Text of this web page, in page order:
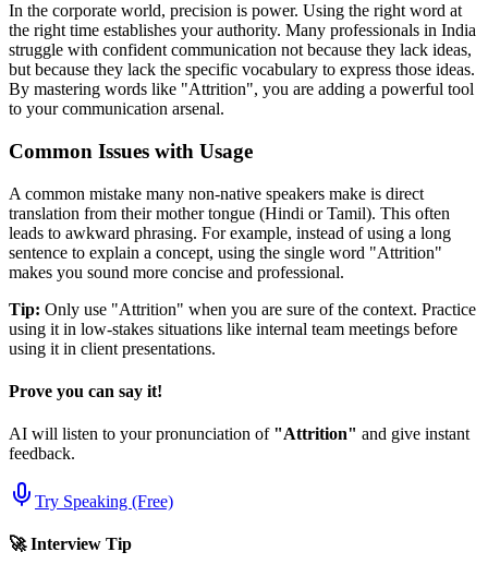
In the corporate world, precision is power. Using the right word at
the right time establishes your authority. Many professionals in India
struggle with confident communication not because they lack ideas,
but because they lack the specific vocabulary to express those ideas.
By mastering words like "Attrition", you are adding a powerful tool
to your communication arsenal.
Common Issues with Usage
A common mistake many non-native speakers make is direct
translation from their mother tongue (Hindi or Tamil). This often
leads to awkward phrasing. For example, instead of using a long
sentence to explain a concept, using the single word "Attrition"
makes you sound more concise and professional.
Tip: Only use "Attrition" when you are sure of the context. Practice
using it in low-stakes situations like internal team meetings before
using it in client presentations.
Prove you can say it!
AI will listen to your pronunciation of "Attrition" and give instant
feedback.
Try Speaking (Free)
🚀 Interview Tip